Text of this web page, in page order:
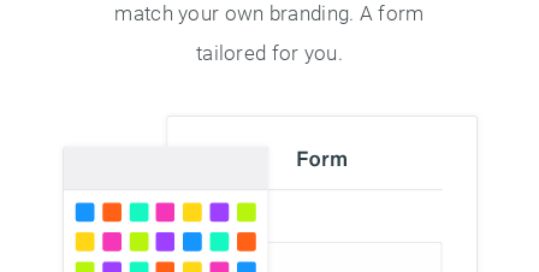
match your own branding. A form
tailored for you.